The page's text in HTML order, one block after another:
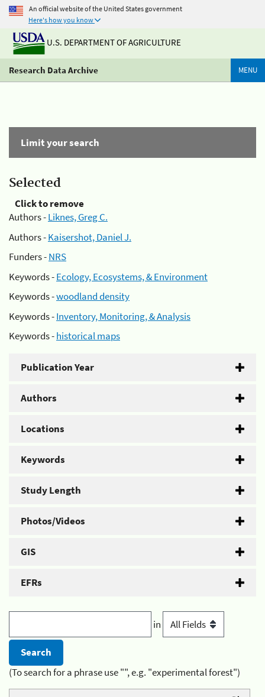
An official website of the United States government
Here's how you know
U.S. DEPARTMENT OF AGRICULTURE
Research Data Archive MENU
Limit your search
Selected
Click to remove
Authors -Liknes, Greg C.
Authors -Kaisershot, Daniel J.
Funders -NRS
Keywords -Ecology, Ecosystems, & Environment
Keywords -woodland density
Keywords -Inventory, Monitoring, & Analysis
Keywords -historical maps
Publication Year
Authors
Locations
Keywords
Study Length
Photos/Videos
GIS
EFRs
in
(To search for a phrase use "", e.g. "experimental forest")